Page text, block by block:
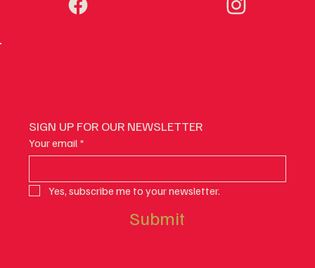
SIGN UP FOR OUR NEWSLETTER
Your email *
Yes, subscribe me to your newsletter.
Submit